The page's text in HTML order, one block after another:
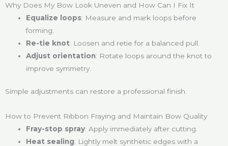
Why Does My Bow Look Uneven and How Can I Fix It
Equalize loops: Measure and mark loops before
forming.
Re-tie knot: Loosen and retie for a balanced pull.
Adjust orientation: Rotate loops around the knot to
improve symmetry.
Simple adjustments can restore a professional finish.
How to Prevent Ribbon Fraying and Maintain Bow Quality
Fray-stop spray: Apply immediately after cutting.
Heat sealing: Lightly melt synthetic edges with a